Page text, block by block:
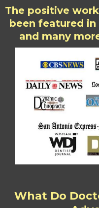
The positive
been featured
and many
What Do